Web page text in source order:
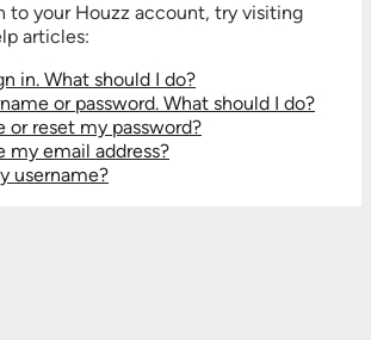
to your Houzz account, try visiting
articles:
in. What should I do?
or password. What should I do?
or reset my password?
my email address?
username?